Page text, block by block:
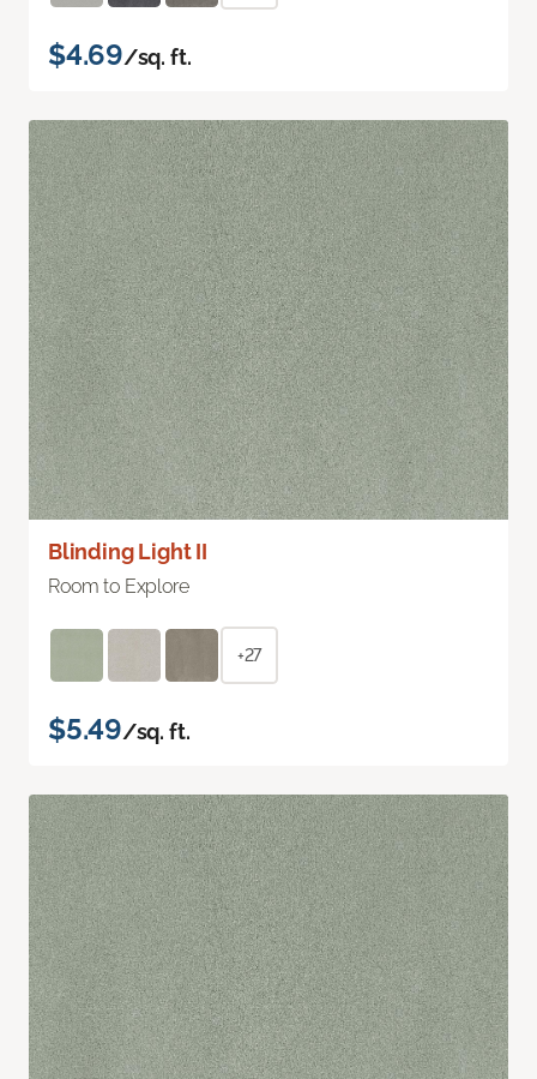
$4.69/sq. ft.
Blinding Light II
Room to Explore
+27
$5.49/sq. ft.